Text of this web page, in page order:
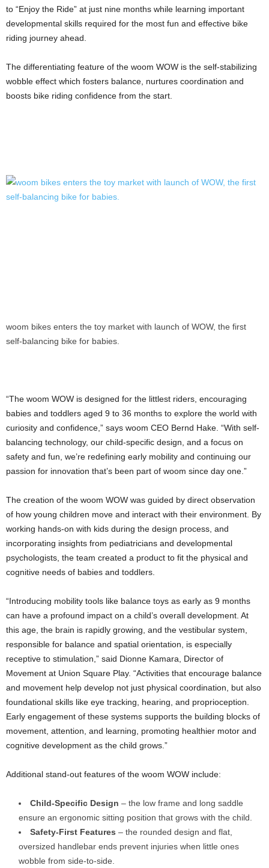
to “Enjoy the Ride” at just nine months while learning important
developmental skills required for the most fun and effective bike
riding journey ahead.
The differentiating feature of the woom WOW is the self-stabilizing
wobble effect which fosters balance, nurtures coordination and
boosts bike riding confidence from the start.
woom bikes enters the toy market with launch of WOW, the first
self-balancing bike for babies.
“The woom WOW is designed for the littlest riders, encouraging
babies and toddlers aged 9 to 36 months to explore the world with
curiosity and confidence,” says woom CEO Bernd Hake. “With self-
balancing technology, our child-specific design, and a focus on
safety and fun, we’re redefining early mobility and continuing our
passion for innovation that’s been part of woom since day one.”
The creation of the woom WOW was guided by direct observation
of how young children move and interact with their environment. By
working hands-on with kids during the design process, and
incorporating insights from pediatricians and developmental
psychologists, the team created a product to fit the physical and
cognitive needs of babies and toddlers.
“Introducing mobility tools like balance toys as early as 9 months
can have a profound impact on a child’s overall development. At
this age, the brain is rapidly growing, and the vestibular system,
responsible for balance and spatial orientation, is especially
receptive to stimulation,” said Dionne Kamara, Director of
Movement at Union Square Play. “Activities that encourage balance
and movement help develop not just physical coordination, but also
foundational skills like eye tracking, hearing, and proprioception.
Early engagement of these systems supports the building blocks of
movement, attention, and learning, promoting healthier motor and
cognitive development as the child grows.”
Additional stand-out features of the woom WOW include:
Child-Specific Design – the low frame and long saddle
ensure an ergonomic sitting position that grows with the child.
Safety-First Features – the rounded design and flat,
oversized handlebar ends prevent injuries when little ones
wobble from side-to-side.